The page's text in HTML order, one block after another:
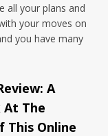
all your plans and
your moves on
you have many
A
At The
This Online